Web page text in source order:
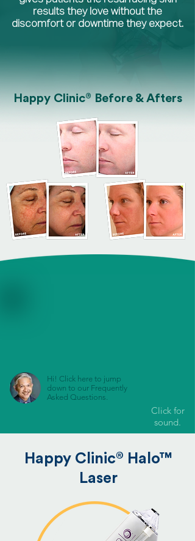
results they love without the
discomfort or downtime they expect.
Happy Clinic® Before & Afters
Hi! Click here to jump
down to our Frequently
Asked Questions.
Click for
sound.
Happy Clinic® Halo™
Laser